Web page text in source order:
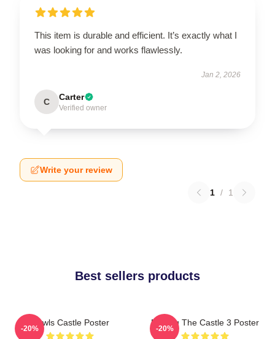
This item is durable and efficient. It’s exactly what I
was looking for and works flawlessly.
Jan 2, 2026
C Carter
Verified owner
Write your review
1 / 1
Best sellers products
Howls Castle Poster
-20%
Moving The Castle 3 Poster
-20%